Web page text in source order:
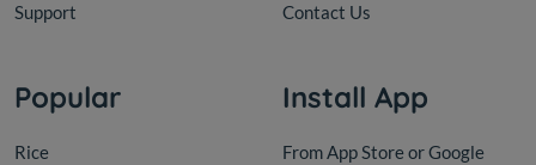
Support Contact Us
Popular
Rice
Install App
From App Store or Google